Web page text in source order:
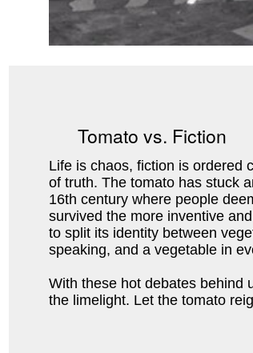
Tomato vs. Fiction
Life is chaos, fiction is ordered
of truth. The tomato has stuck
16th century where people
survived the more inventive
to split its identity between
speaking, and a vegetable in
With these hot debates behind
the limelight. Let the tomato